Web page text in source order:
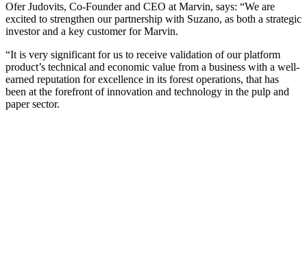
Ofer Judovits, Co-Founder and CEO at Marvin, says: “We are
excited to strengthen our partnership with Suzano, as both a strategic
investor and a key customer for Marvin.
“It is very significant for us to receive validation of our platform
product’s technical and economic value from a business with a well-
earned reputation for excellence in its forest operations, that has
been at the forefront of innovation and technology in the pulp and
paper sector.